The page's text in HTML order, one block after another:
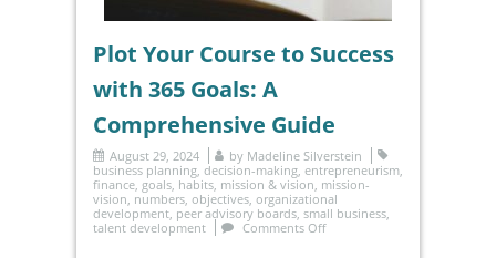
Plot Your Course to Success
with 365 Goals: A
Comprehensive Guide
August 29, 2024 by Madeline Silverstein
business planning decision-making entrepreneurism
finance goals habits mission & vision mission-
vision numbers objectives organizational
development peer advisory boards small business
talent development
Comments Off